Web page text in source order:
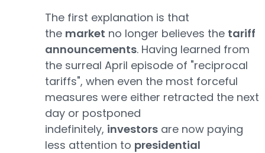
The first explanation is that
the market no longer believes the tariff
announcements. Having learned from
the surreal April episode of "reciprocal
tariffs", when even the most forceful
measures were either retracted the next
day or postponed
indefinitely, investors are now paying
less attention to presidential